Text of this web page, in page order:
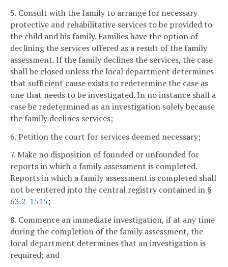
5. Consult with the family to arrange for necessary
protective and rehabilitative services to be provided to
the child and his family. Families have the option of
declining the services offered as a result of the family
assessment. If the family declines the services, the case
shall be closed unless the local department determines
that sufficient cause exists to redetermine the case as
one that needs to be investigated. In no instance shall a
case be redetermined as an investigation solely because
the family declines services;
6. Petition the court for services deemed necessary;
7. Make no disposition of founded or unfounded for
reports in which a family assessment is completed.
Reports in which a family assessment is completed shall
not be entered into the central registry contained in §
63.2-1515;
8. Commence an immediate investigation, if at any time
during the completion of the family assessment, the
local department determines that an investigation is
required; and